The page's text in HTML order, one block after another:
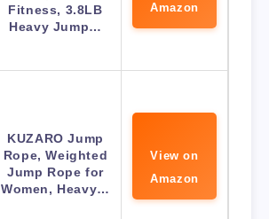
Fitness, 3.8LB
Heavy Jump…
Amazon
KUZARO Jump
Rope, Weighted
Jump Rope for
Women, Heavy…
View on
Amazon